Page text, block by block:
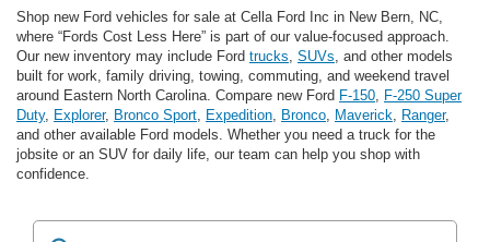
Shop new Ford vehicles for sale at Cella Ford Inc in New Bern, NC,
where “Fords Cost Less Here” is part of our value-focused approach.
Our new inventory may include Ford trucks SUVs , and other models
built for work, family driving, towing, commuting, and weekend travel
around Eastern North Carolina. Compare new Ford F-150 F-250 Super
Duty, Explorer, Bronco Sport Expedition Bronco Maverick Ranger,
and other available Ford models. Whether you need a truck for the
jobsite or an SUV for daily life, our team can help you shop with
confidence.